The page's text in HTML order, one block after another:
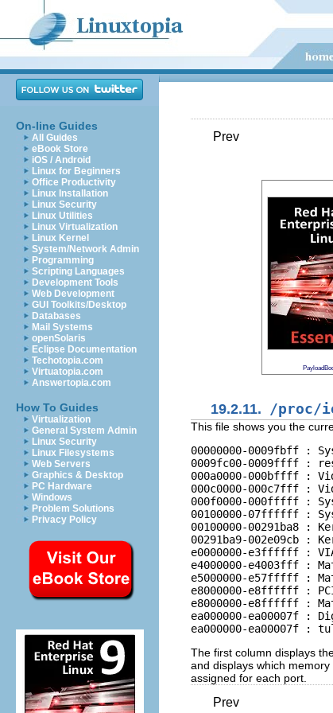
On-line Guides
All Guides
eBook Store
iOS / Android
Linux for Beginners
Office Productivity
Linux Installation
Linux Security
Linux Utilities
Linux Virtualization
Linux Kernel
System/Network Admin
Programming
Scripting Languages
Development Tools
Web Development
GUI Toolkits/Desktop
Databases
Mail Systems
openSolaris
Eclipse Documentation
Techotopia.com
Virtuatopia.com
Answertopia.com
How To Guides
Virtualization
General System Admin
Linux Security
Linux Filesystems
Web Servers
Graphics & Desktop
PC Hardware
Windows
Problem Solutions
Privacy Policy
Prev
19.2.11. /proc/
This file shows you the
00000000-0009fbff :
0009fc00-0009ffff :
000a0000-000bffff :
000c0000-000c7fff :
000f0000-000fffff :
00100000-07ffffff :
00100000-00291ba8 :
00291ba9-002e09cb :
e0000000-e3ffffff :
e4000000-e4003fff :
e5000000-e57fffff :
e8000000-e8ffffff :
e8000000-e8ffffff :
ea000000-ea00007f :
The first column displays
and displays which
assigned for each port.
Prev